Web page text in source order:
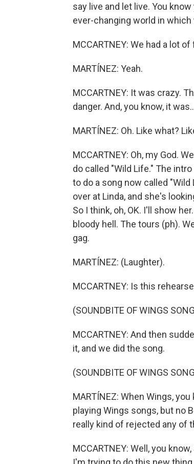
say live and let live. You
ever-changing world in which
MCCARTNEY: We had a lot of
MARTÍNEZ: Yeah.
MCCARTNEY: It was crazy.
danger. And, you know, it
MARTÍNEZ: Oh. Like what?
MCCARTNEY: Oh, my God.
do called "Wild Life." The
to do a song now called "Wild
over at Linda, and she's
So I think, oh, OK. I'll show
bloody hell. The tours (ph).
gag.
MARTÍNEZ: (Laughter).
MCCARTNEY: Is this
(SOUNDBITE OF WINGS
MCCARTNEY: And then
it, and we did the song.
(SOUNDBITE OF WINGS
MARTÍNEZ: When Wings,
playing Wings songs, but no
really kind of rejected any of
MCCARTNEY: Well, you